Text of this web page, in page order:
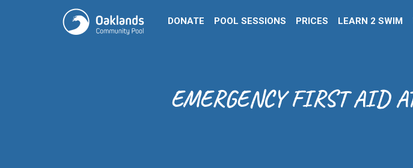
DONATE POOL SESSIONS PRICES LEARN 2 SWIM
EMERGENCY FIRST AID